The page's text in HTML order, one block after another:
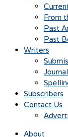
From
Past
Past
Writers
Subscribers
Contact Us
About